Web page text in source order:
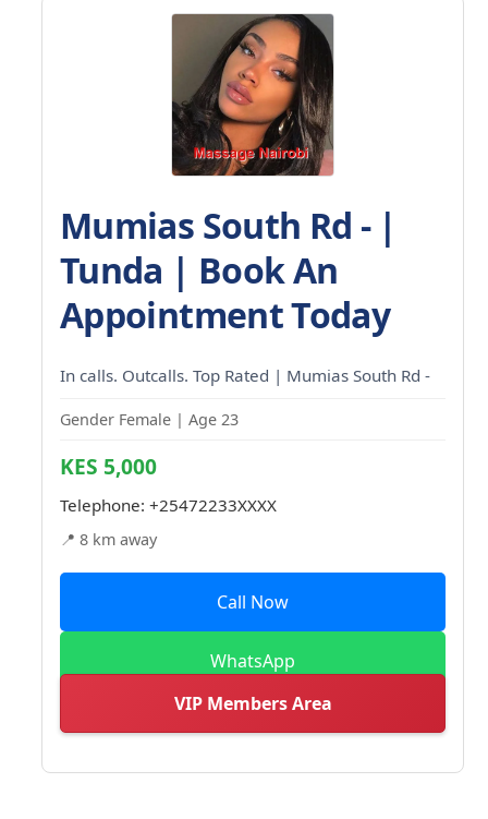
Mumias South Rd - |
Tunda | Book An
Appointment Today
In calls. Outcalls. Top Rated | Mumias South Rd -
Gender Female | Age 23
KES 5,000
Telephone: +25472233XXXX
📍 8 km away
Call Now
WhatsApp
VIP Members Area